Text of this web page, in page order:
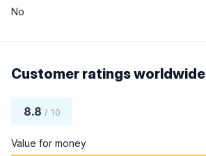
No
Customer ratings worldwide
8.8 / 10
Value for money